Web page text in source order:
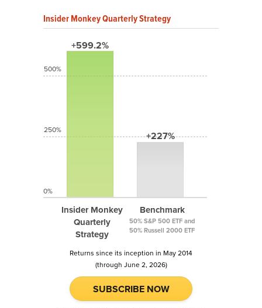
Insider Monkey Quarterly Strategy
+599.2%
Insider Monkey
Quarterly
Strategy
+227%
Benchmark
50% S&P 500 ETF and
50% Russell 2000 ETF
500%
250%
0%
Returns since its inception in May 2014
(through June 2, 2026)
SUBSCRIBE NOW